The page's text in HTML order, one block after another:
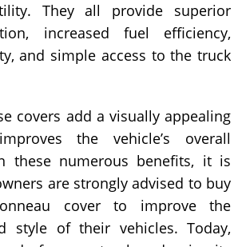
They all provide superior
increased fuel efficiency,
and simple access to the truck
covers add a visually appealing
the vehicle’s overall
these numerous benefits, it is
are strongly advised to buy
cover to improve the
style of their vehicles. Today,